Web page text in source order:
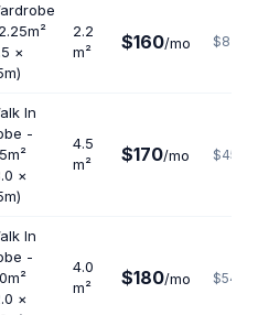
×
2.2
m²
$160/mo $873
In
-
×
4.5
m²
$170/mo $453
In
-
×
4.0
m²
$180/mo $540